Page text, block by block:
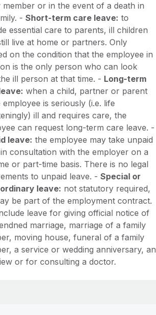
member or in the event of a death in
-Short-term care leave: to
essential care to parents, ill children
live at home or partners. Only
on the condition that the employee in
is the only person who can look
ill person at that time. - Long-term
when a child, partner or parent
is seriously (i.e. life
ill and requires care, the
can request long-term care leave. -
leave: the employee may take unpaid
consultation with the employer on a
or part-time basis. There is no legal
to unpaid leave. -Special or
leave: not statutory required,
be part of the employment contract.
leave for giving official notice of
marriage, marriage of a family
moving house, funeral of a family
a service or wedding anniversary, an
or for consulting a doctor.